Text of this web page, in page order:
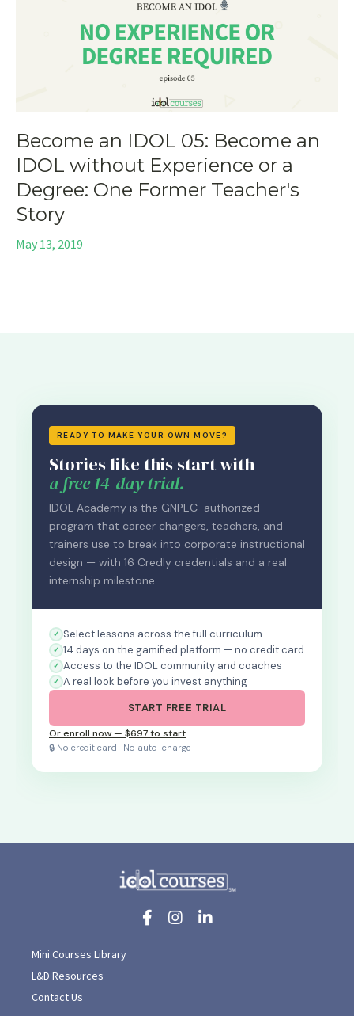
Become an IDOL 05: Become an
IDOL without Experience or a
Degree: One Former Teacher's
Story
May 13, 2019
READY TO MAKE YOUR OWN MOVE?
Stories like this start with
a free 14-day trial.
IDOL Academy is the GNPEC-authorized
program that career changers, teachers, and
trainers use to break into corporate instructional
design — with 16 Credly credentials and a real
internship milestone.
Select lessons across the full curriculum
14 days on the gamified platform — no credit card
Access to the IDOL community and coaches
A real look before you invest anything
START FREE TRIAL
Or enroll now — $697 to start
🔒 No credit card · No auto-charge
Mini Courses Library
L&D Resources
Contact Us